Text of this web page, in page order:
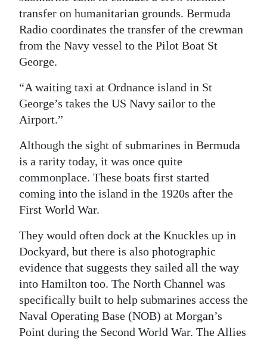
Jobs
Classifieds
Weather
Digital
edition
Drive
For
Change
transfer on humanitarian grounds. Bermuda
Radio coordinates the transfer of the crewman
from the Navy vessel to the Pilot Boat St
George.
“A waiting taxi at Ordnance island in St
George’s takes the US Navy sailor to the
Airport.”
Although the sight of submarines in Bermuda
is a rarity today, it was once quite
commonplace. These boats first started
coming into the island in the 1920s after the
First World War.
They would often dock at the Knuckles up in
Dockyard, but there is also photographic
evidence that suggests they sailed all the way
into Hamilton too. The North Channel was
specifically built to help submarines access the
Naval Operating Base (NOB) at Morgan’s
Point during the Second World War. The Allies